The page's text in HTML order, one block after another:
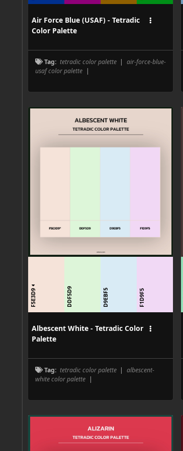
Air Force Blue (USAF) - Tetradic
Color Palette
Tag: tetradic color palette | air-force-blue-
usaf color palette |
F5E3D9 DDF5D9 D9EBF5 F1D9F5
Albescent White - Tetradic Color
Palette
Tag: tetradic color palette | albescent-
white color palette |